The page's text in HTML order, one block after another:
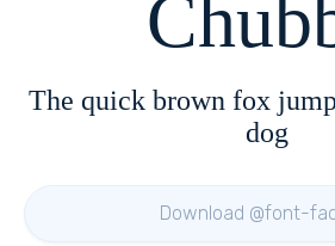
The quick brown fox
dog
Download @font-